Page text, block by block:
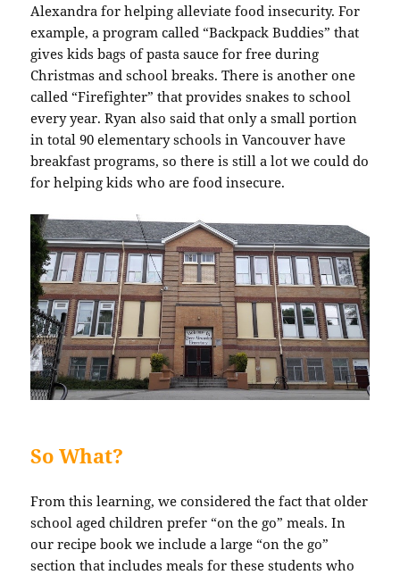
Alexandra for helping alleviate food insecurity. For
example, a program called “Backpack Buddies” that
gives kids bags of pasta sauce for free during
Christmas and school breaks. There is another one
called “Firefighter” that provides snakes to school
every year. Ryan also said that only a small portion
in total 90 elementary schools in Vancouver have
breakfast programs, so there is still a lot we could do
for helping kids who are food insecure.
So What?
From this learning, we considered the fact that older
school aged children prefer “on the go” meals. In
our recipe book we include a large “on the go”
section that includes meals for these students who